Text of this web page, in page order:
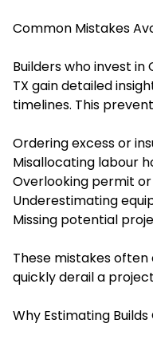
Common Mistakes
Builders who invest in
TX gain detailed
timelines. This
Ordering excess or
Misallocating labour
Overlooking permit
Underestimating
Missing potential
These mistakes
quickly derail a
Why Estimating